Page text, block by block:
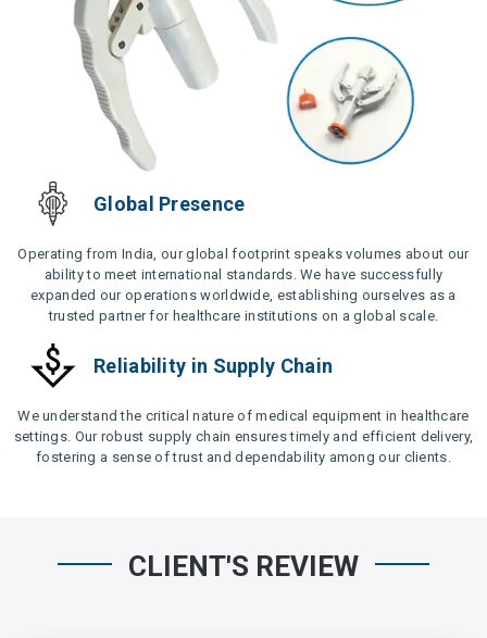
Global Presence
Operating from India, our global footprint speaks volumes about our
ability to meet international standards. We have successfully
expanded our operations worldwide, establishing ourselves as a
trusted partner for healthcare institutions on a global scale.
Reliability in Supply Chain
We understand the critical nature of medical equipment in healthcare
settings. Our robust supply chain ensures timely and efficient delivery,
fostering a sense of trust and dependability among our clients.
CLIENT'S REVIEW